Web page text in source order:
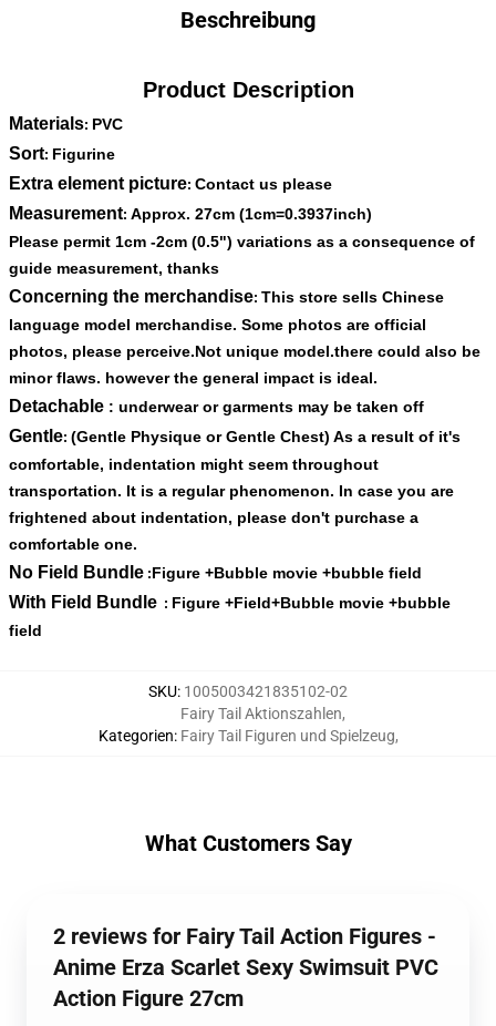
Beschreibung
Product Description
Materials: PVC
Sort: Figurine
Extra element picture: Contact us please
Measurement: Approx. 27cm (1cm=0.3937inch)
Please permit 1cm -2cm (0.5") variations as a consequence of
guide measurement, thanks
Concerning the merchandise: This store sells Chinese
language model merchandise. Some photos are official
photos, please perceive.Not unique model.there could also be
minor flaws. however the general impact is ideal.
Detachable : underwear or garments may be taken off
Gentle: (Gentle Physique or Gentle Chest) As a result of it's
comfortable, indentation might seem throughout
transportation. It is a regular phenomenon. In case you are
frightened about indentation, please don't purchase a
comfortable one.
No Field Bundle :Figure +Bubble movie +bubble field
With Field Bundle : Figure +Field+Bubble movie +bubble
field
SKU: 1005003421835102-02
Kategorien:
Fairy Tail Aktionszahlen,
Fairy Tail Figuren und Spielzeug,
What Customers Say
2 reviews for Fairy Tail Action Figures -
Anime Erza Scarlet Sexy Swimsuit PVC
Action Figure 27cm